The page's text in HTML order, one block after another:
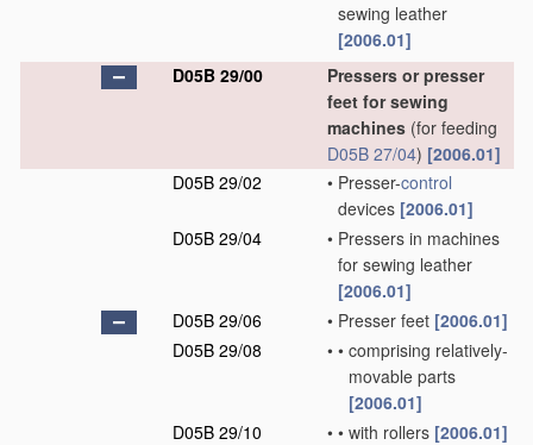
sewing leather
[2006.01]
D05B 29/00
Pressers or presser
feet for sewing
machines (for feeding
D05B 27/04) [2006.01]
D05B 29/02
• Presser-control
devices [2006.01]
D05B 29/04
• Pressers in machines
for sewing leather
[2006.01]
D05B 29/06
• Presser feet [2006.01]
D05B 29/08
• • comprising relatively-
movable parts
[2006.01]
D05B 29/10
• • with rollers [2006.01]